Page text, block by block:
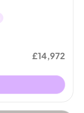
£14,972